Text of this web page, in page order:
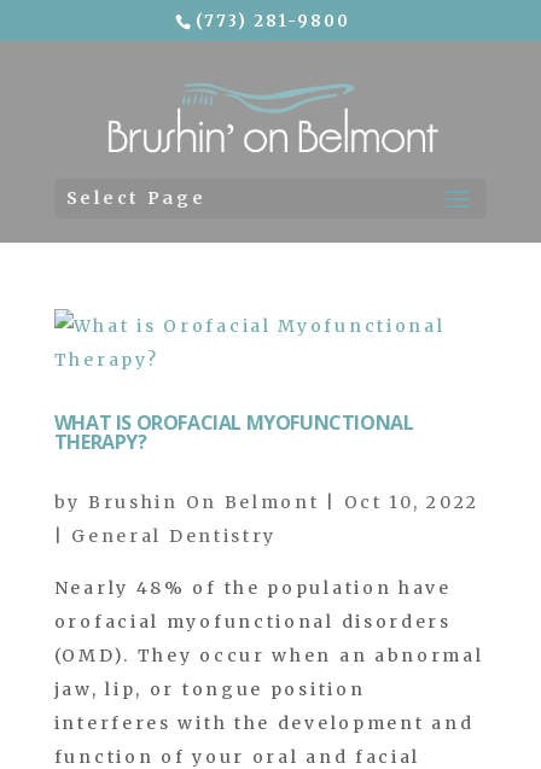
(773) 281-9800
Select Page
WHAT IS OROFACIAL MYOFUNCTIONAL
THERAPY?
by Brushin On Belmont
Oct 10, 2022
General Dentistry
Nearly 48% of the population have
orofacial myofunctional disorders
(OMD). They occur when an abnormal
jaw, lip, or tongue position
interferes with the development and
function of your oral and facial